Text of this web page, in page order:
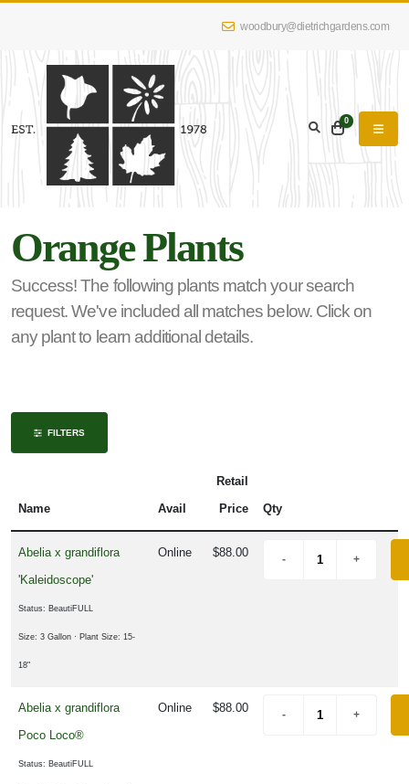
woodbury@dietrichgardens.com
0
Orange Plants
Success! The following plants match your search
request. We've included all matches below. Click on
any plant to learn additional details.
Edibles
Fruit
FILTERS
Name Avail
Retail
Price
Qty
Abelia x grandiflora
'Kaleidoscope'
Status: BeautiFULL
Size: 3 Gallon · Plant Size: 15-
18"
Online $88.00
Abelia x grandiflora
Poco Loco®
Status: BeautiFULL
Online $88.00